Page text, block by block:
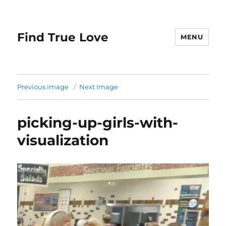
Find True Love MENU
Previous Image Next Image
picking-up-girls-with-
visualization